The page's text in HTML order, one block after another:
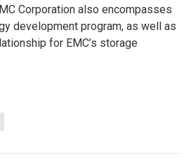
Corporation also encompasses
development program, as well as
for EMC’s storage